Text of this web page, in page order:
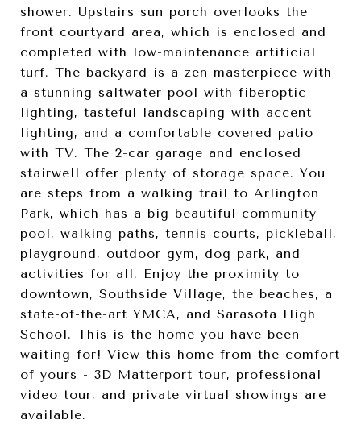
shower. Upstairs sun porch overlooks the
front courtyard area, which is enclosed and
completed with low-maintenance artificial
turf. The backyard is a zen masterpiece with
a stunning saltwater pool with fiberoptic
lighting, tasteful landscaping with accent
lighting, and a comfortable covered patio
with TV. The 2-car garage and enclosed
stairwell offer plenty of storage space. You
are steps from a walking trail to Arlington
Park, which has a big beautiful community
pool, walking paths, tennis courts, pickleball,
playground, outdoor gym, dog park, and
activities for all. Enjoy the proximity to
downtown, Southside Village, the beaches, a
state-of-the-art YMCA, and Sarasota High
School. This is the home you have been
waiting for! View this home from the comfort
of yours - 3D Matterport tour, professional
video tour, and private virtual showings are
available.